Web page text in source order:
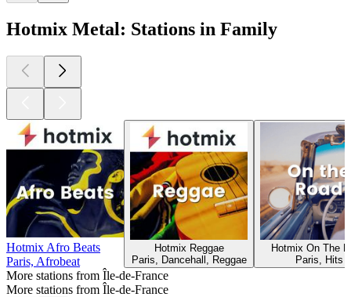
Hotmix Metal: Stations in Family
Hotmix Afro Beats
Paris, Afrobeat
Hotmix Reggae
Paris, Dancehall, Reggae
Hotmix On The
Paris, Hits
More stations from Île-de-France
More stations from Île-de-France